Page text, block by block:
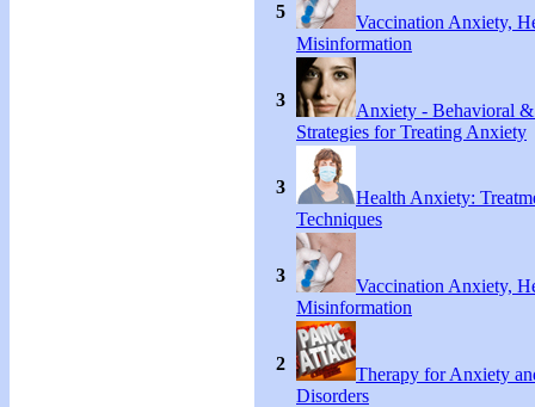
5
Vaccination Anxiety,
Misinformation
3
Anxiety - Behavioral
Strategies for Treating Anxiety
3
Health Anxiety:
Techniques
3
Vaccination Anxiety,
Misinformation
2
Therapy for Anxiety
Disorders